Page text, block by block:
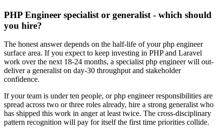
PHP Engineer specialist or generalist - which should
you hire?
The honest answer depends on the half-life of your php engineer
surface area. If you expect to keep investing in PHP and Laravel
work over the next 18-24 months, a specialist php engineer will out-
deliver a generalist on day-30 throughput and stakeholder
confidence.
If your team is under ten people, or php engineer responsibilities are
spread across two or three roles already, hire a strong generalist who
has shipped this work in anger at least twice. The cross-disciplinary
pattern recognition will pay for itself the first time priorities collide.